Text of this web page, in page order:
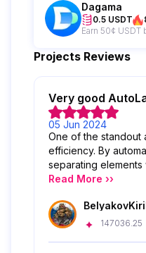
Dagama
0.5 USDT
Projects Reviews
Very good
05 Jun 2024
One of the standout
efficiency. By
separating elements
users valuable time
This streamlines the
quicker iterations
Read More ››
147036.25